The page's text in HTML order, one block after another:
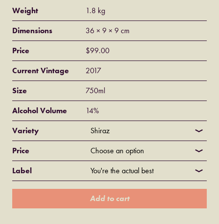
Weight
1.8 kg
Dimensions
36 × 9 × 9 cm
Price
$99.00
Current Vintage
2017
Size
750ml
Alcohol Volume
14%
Variety
Price
Label
Add to cart